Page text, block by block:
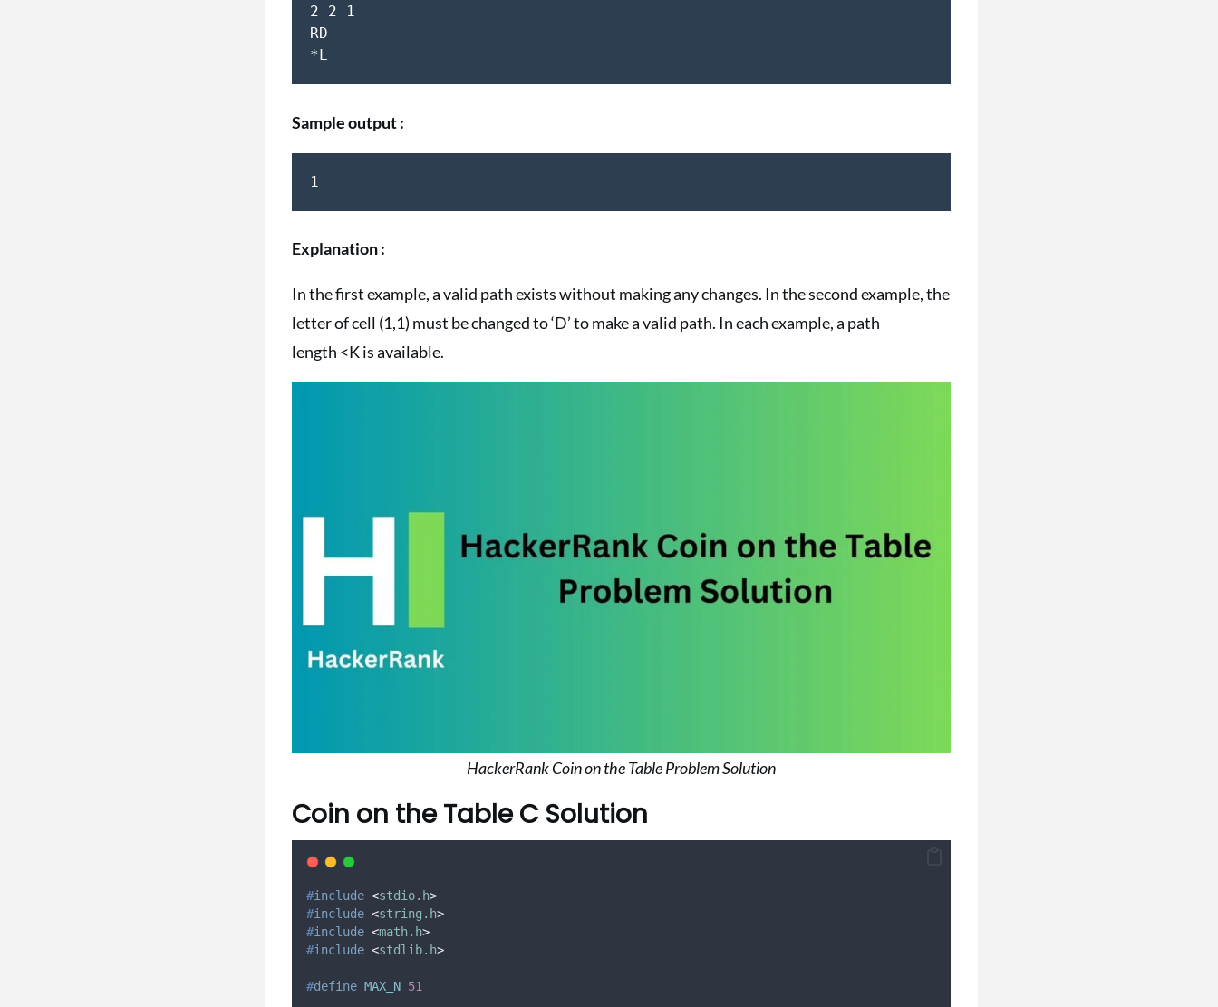
2 2 1
RD
Sample output :
Explanation :
In the first example, a valid path exists without making any changes. In the second example, the
letter of cell (1,1) must be changed to ‘D’ to make a valid path. In each example, a path
length <K is available.
HackerRank Coin on the Table Problem Solution
Coin on the Table C Solution
#include <stdio.h>
#include <string.h>
#include <math.h>
#include <stdlib.h>
#define MAX_N 51